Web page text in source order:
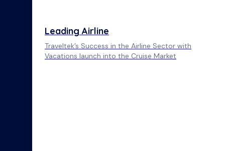
Leading Airline
Traveltek’s Success in the Airline Sector with
Vacations launch into the Cruise Market